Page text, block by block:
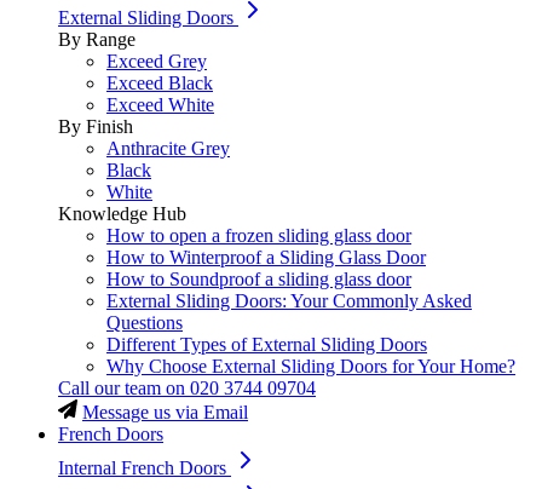
External Sliding Doors
By Range
Exceed Grey
Exceed Black
Exceed White
By Finish
Anthracite Grey
Black
White
Knowledge Hub
How to open a frozen sliding glass door
How to Winterproof a Sliding Glass Door
How to Soundproof a sliding glass door
External Sliding Doors: Your Commonly Asked
Questions
Different Types of External Sliding Doors
Why Choose External Sliding Doors for Your Home?
Call our team on 020 3744 09704
Message us via Email
French Doors
Internal French Doors